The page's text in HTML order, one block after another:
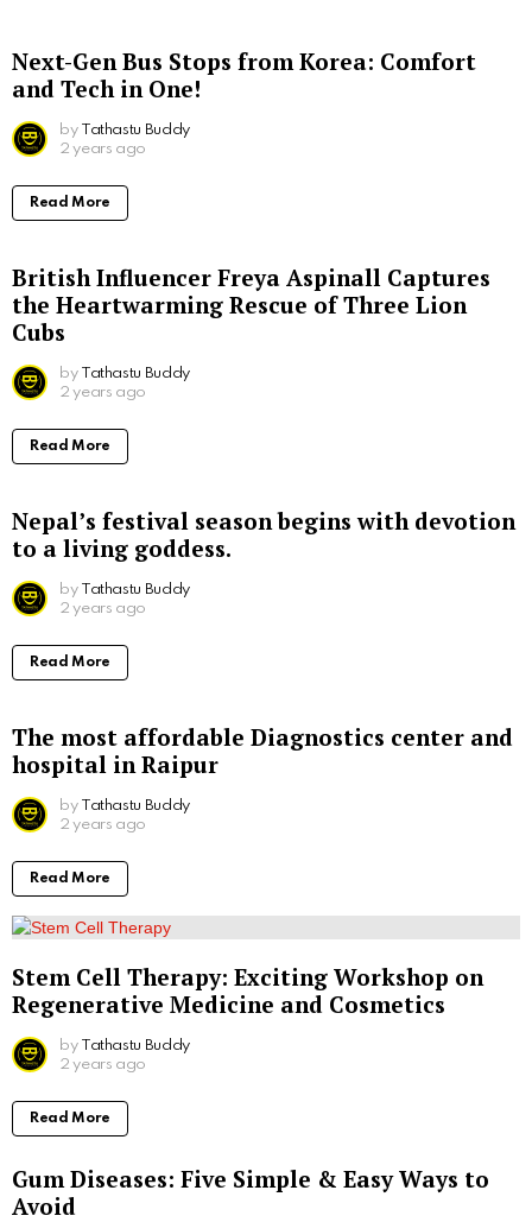
Next-Gen Bus Stops from Korea: Comfort
and Tech in One!
by Tathastu Buddy
2 years ago
Read More
British Influencer Freya Aspinall Captures
the Heartwarming Rescue of Three Lion
Cubs
by Tathastu Buddy
2 years ago
Read More
Nepal’s festival season begins with devotion
to a living goddess.
by Tathastu Buddy
2 years ago
Read More
The most affordable Diagnostics center and
hospital in Raipur
by Tathastu Buddy
2 years ago
Read More
Stem Cell Therapy: Exciting Workshop on
Regenerative Medicine and Cosmetics
by Tathastu Buddy
2 years ago
Read More
Gum Diseases: Five Simple & Easy Ways to
Avoid